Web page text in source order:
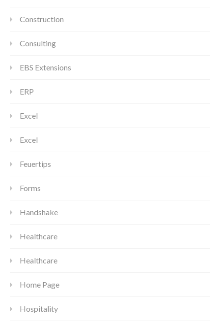
Construction
Consulting
EBS Extensions
ERP
Excel
Excel
Feuertips
Forms
Handshake
Healthcare
Healthcare
Home Page
Hospitality